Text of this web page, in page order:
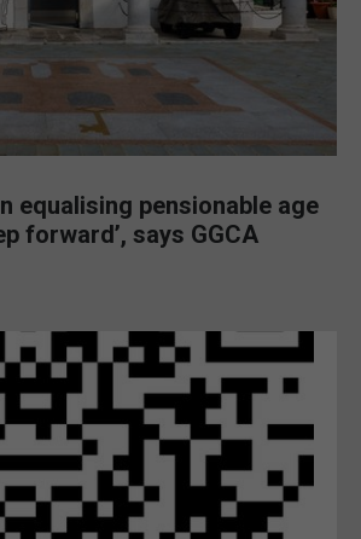
equalising pensionable age
forward’, says GGCA